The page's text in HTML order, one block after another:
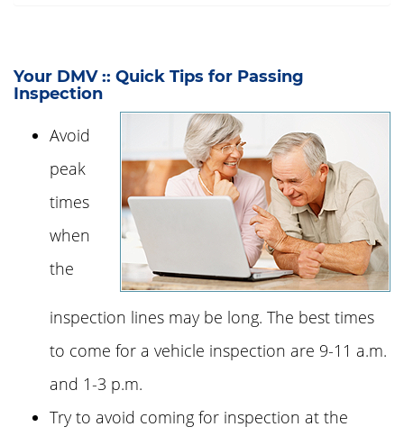
Your DMV :: Quick Tips for Passing
Inspection
Avoid
peak
times
when
the
inspection lines may be long. The best times
to come for a vehicle inspection are 9-11 a.m.
and 1-3 p.m.
Try to avoid coming for inspection at the